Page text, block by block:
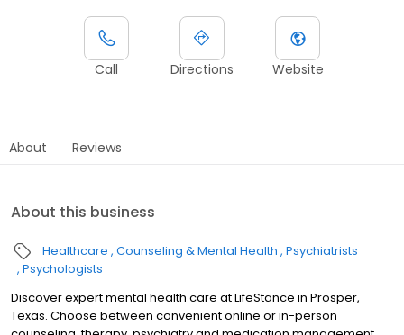
Call Directions Website
About Reviews
About this business
Healthcare Counseling & Mental Health Psychiatrists
Psychologists
Discover expert mental health care at LifeStance in Prosper,
Texas. Choose between convenient online or in-person